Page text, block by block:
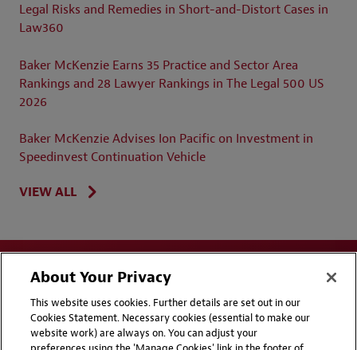
Legal Risks and Remedies in Short-and-Distort Cases in
Law360
Baker McKenzie Earns 35 Practice and Sector Area
Rankings and 28 Lawyer Rankings in The Legal 500 US
2026
Baker McKenzie Advises Ion Pacific on Investment in
Speedinvest Continuation Vehicle
VIEW ALL
Disclaimers Privacy & Cookies Statement
About Your Privacy
This website uses cookies. Further details are set out in our
Cookies Statement. Necessary cookies (essential to make our
website work) are always on. You can adjust your